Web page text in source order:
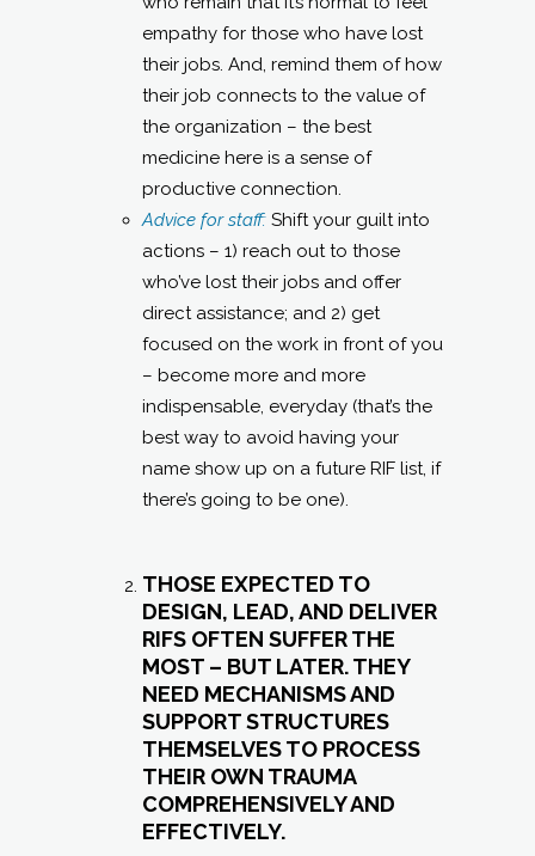
empathy for those who have lost
their jobs. And, remind them of how
their job connects to the value of
the organization – the best
medicine here is a sense of
productive connection.
Advice for staff: Shift your guilt into
actions – 1) reach out to those
who’ve lost their jobs and offer
direct assistance; and 2) get
focused on the work in front of you
– become more and more
indispensable, everyday (that’s the
best way to avoid having your
name show up on a future RIF list, if
there’s going to be one).
THOSE EXPECTED TO
DESIGN, LEAD, AND DELIVER
RIFS OFTEN SUFFER THE
MOST – BUT LATER. THEY
NEED MECHANISMS AND
SUPPORT STRUCTURES
THEMSELVES TO PROCESS
THEIR OWN TRAUMA
COMPREHENSIVELY AND
EFFECTIVELY.